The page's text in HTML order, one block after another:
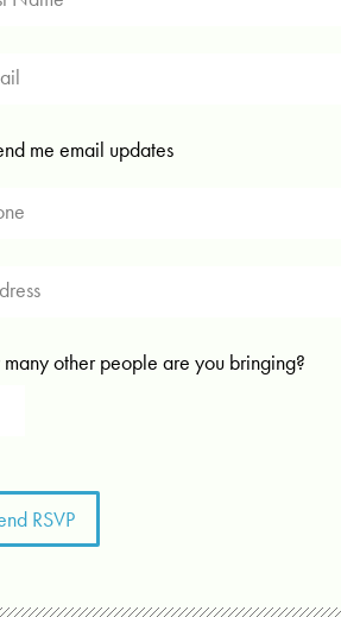
me email updates
other people are you bringing?